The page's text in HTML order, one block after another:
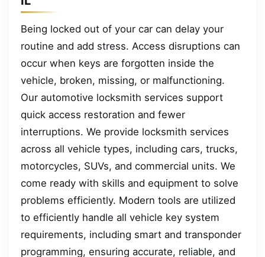
Being locked out of your car can delay your
routine and add stress. Access disruptions can
occur when keys are forgotten inside the
vehicle, broken, missing, or malfunctioning.
Our automotive locksmith services support
quick access restoration and fewer
interruptions. We provide locksmith services
across all vehicle types, including cars, trucks,
motorcycles, SUVs, and commercial units. We
come ready with skills and equipment to solve
problems efficiently. Modern tools are utilized
to efficiently handle all vehicle key system
requirements, including smart and transponder
programming, ensuring accurate, reliable, and